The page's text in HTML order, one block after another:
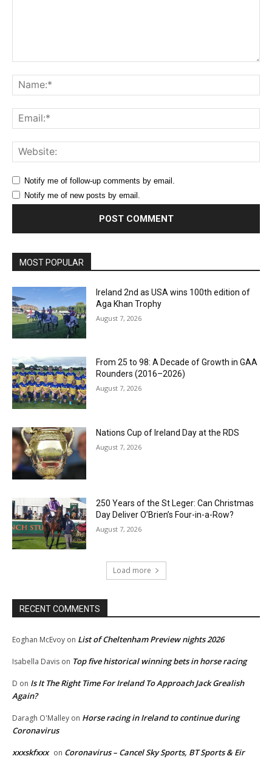
Notify me of follow-up comments by email.
Notify me of new posts by email.
MOST POPULAR
Ireland 2nd as USA wins 100th edition of
Aga Khan Trophy
August 7, 2026
From 25 to 98: A Decade of Growth in GAA
Rounders (2016–2026)
August 7, 2026
Nations Cup of Ireland Day at the RDS
August 7, 2026
250 Years of the St Leger: Can Christmas
Day Deliver O’Brien’s Four-in-a-Row?
August 7, 2026
Load more
RECENT COMMENTS
Eoghan McEvoy on List of Cheltenham Preview nights 2026
Isabella Davis on Top five historical winning bets in horse racing
D on Is It The Right Time For Ireland To Approach Jack Grealish
Again?
Daragh O'Malley on Horse racing in Ireland to continue during
Coronavirus
xxxskfxxx on Coronavirus – Cancel Sky Sports, BT Sports & Eir